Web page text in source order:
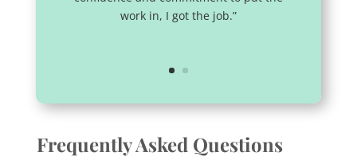
work in, I got the job.”
Frequently Asked Questions